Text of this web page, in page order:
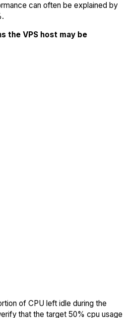
can often be explained by
the VPS host may be
of CPU left idle during the
that the target 50% cpu usage